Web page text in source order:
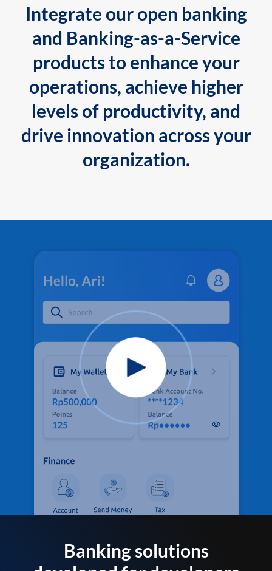
Integrate our open banking
and Banking-as-a-Service
products to enhance your
operations, achieve higher
levels of productivity, and
drive innovation across your
organization.
Banking solutions